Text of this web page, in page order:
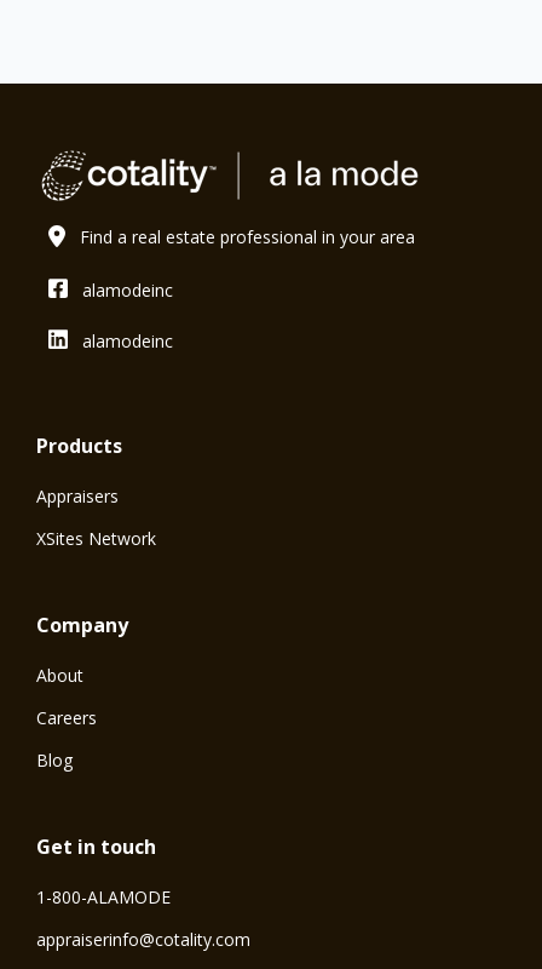
Find a real estate professional in your area
alamodeinc
alamodeinc
Products
Appraisers
XSites Network
Company
About
Careers
Blog
Get in touch
1-800-ALAMODE
⁠appraiserinfo@cotality.com